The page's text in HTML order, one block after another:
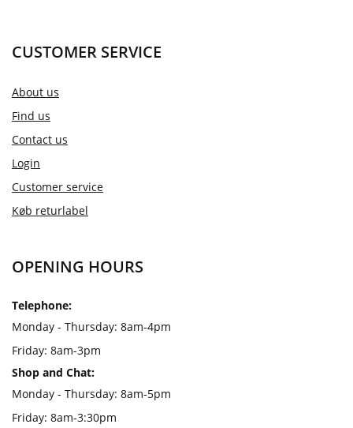
CUSTOMER SERVICE
About us
Find us
Contact us
Login
Customer service
Køb returlabel
OPENING HOURS
Telephone:
Monday - Thursday: 8am-4pm
Friday: 8am-3pm
Shop and Chat:
Monday - Thursday: 8am-5pm
Friday: 8am-3:30pm